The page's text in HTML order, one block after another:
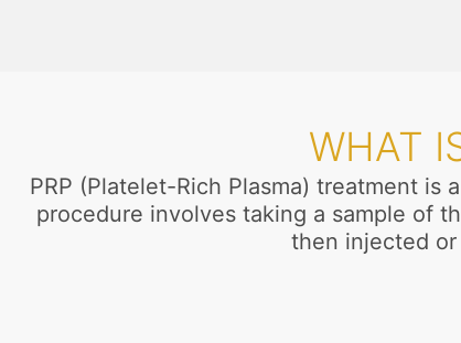
WHAT
PRP (Platelet-Rich Plasma) treatment
procedure involves taking a sample of
then injected